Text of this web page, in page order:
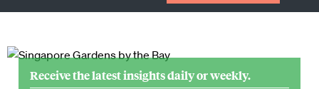
Receive the latest insights daily or weekly.